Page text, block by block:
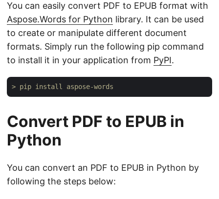
You can easily convert PDF to EPUB format with
Aspose.Words for Python library. It can be used
to create or manipulate different document
formats. Simply run the following pip command
to install it in your application from PyPI.
> pip install aspose-words
Convert PDF to EPUB in
Python
You can convert an PDF to EPUB in Python by
following the steps below: